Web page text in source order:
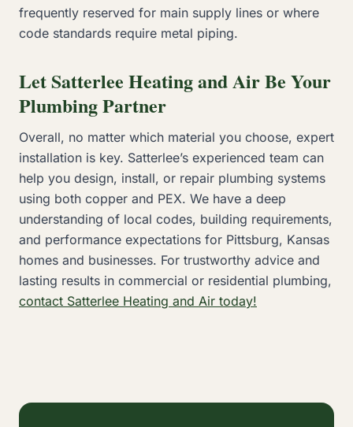
frequently reserved for main supply lines or where
code standards require metal piping.
Let Satterlee Heating and Air Be Your
Plumbing Partner
Overall, no matter which material you choose, expert
installation is key. Satterlee’s experienced team can
help you design, install, or repair plumbing systems
using both copper and PEX. We have a deep
understanding of local codes, building requirements,
and performance expectations for Pittsburg, Kansas
homes and businesses. For trustworthy advice and
lasting results in commercial or residential plumbing,
contact Satterlee Heating and Air today!